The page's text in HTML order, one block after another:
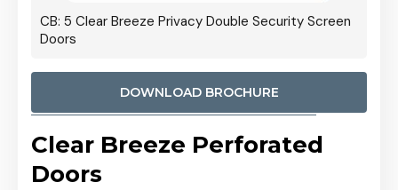
CB: 5 Clear Breeze Privacy Double Security Screen
Doors
DOWNLOAD BROCHURE
Clear Breeze Perforated
Doors